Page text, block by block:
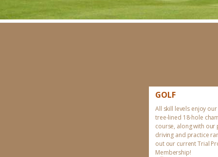
GOLF
All skill levels enjoy
tree-lined 18-hole
course, along with
driving and practice
out our current Trial
Membership!